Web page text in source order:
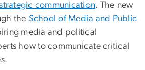
communication. The new
the School of Media and Public
media and political
how to communicate critical